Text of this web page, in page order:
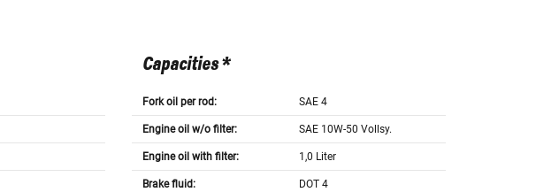
Capacities *
Fork oil per rod: SAE 4
Engine oil w/o filter: SAE 10W-50 Vollsy.
Engine oil with filter: 1,0 Liter
Brake fluid: DOT 4